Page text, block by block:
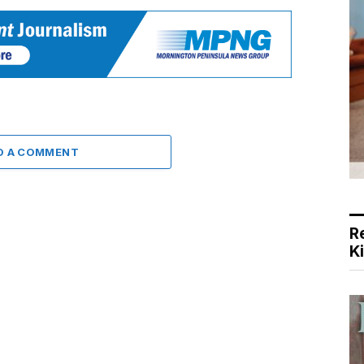
A COMMENT